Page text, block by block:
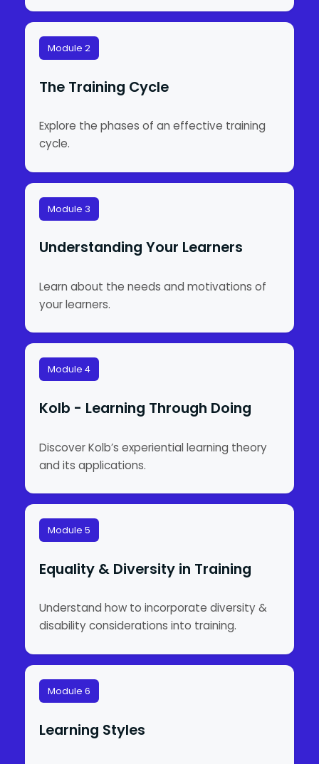
Module 2
The Training Cycle
Explore the phases of an effective training
cycle.
Module 3
Understanding Your Learners
Learn about the needs and motivations of
your learners.
Module 4
Kolb - Learning Through Doing
Discover Kolb’s experiential learning theory
and its applications.
Module 5
Equality & Diversity in Training
Understand how to incorporate diversity &
disability considerations into training.
Module 6
Learning Styles